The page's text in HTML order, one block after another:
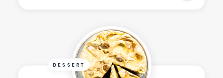
DESSERT